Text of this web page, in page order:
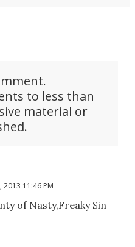
to less than
material or
2013 11:46 PM
of Nasty,Freaky Sin